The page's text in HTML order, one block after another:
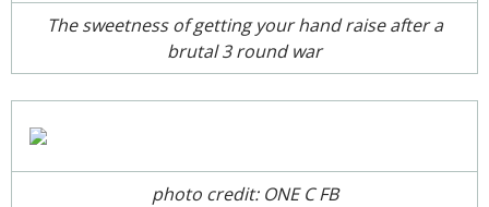
The sweetness of getting your hand raise after a
brutal 3 round war
photo credit: ONE C FB